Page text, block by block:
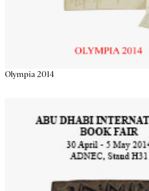
Olympia 2014